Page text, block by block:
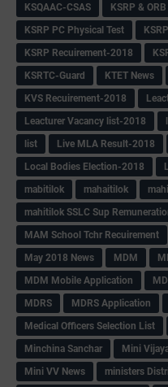
KSQAAC-CSAS
KSRP &
KSRP PC Physical Test
KSRP Recuirement-2018
KSRTC-Guard
KTET News
KVS Recuirement-2018
Leacturer Vacancy list-2018
list
Live MLA Result-2018
Local Bodies Election-2018
mabitilok
mahaitilok
mahitilok SSLC Sup
MAM School Tchr Recuirement
May 2018 News
MDM
MDM Mobile Application
MDRS
MDRS Application
Medical Officers Selection List
Minchina Sanchar
Mini
Mini VV News
ministers